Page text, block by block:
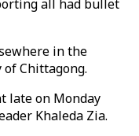
all had bullet
in the
Chittagong.
late on Monday
Khaleda Zia.